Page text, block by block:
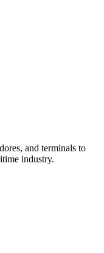
and terminals to
industry.